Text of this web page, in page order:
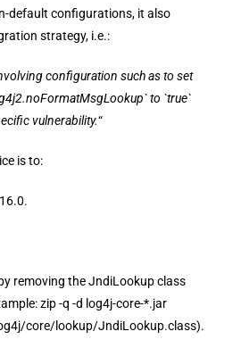
default configurations, it also
strategy, i.e.:
configuration such as to set
to `true`
vulnerability.“
is to:
removing the JndiLookup class
zip -q -d log4j-core-*.jar
core/lookup/JndiLookup.class).